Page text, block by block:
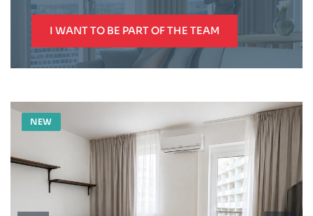
I WANT TO BE PART OF THE TEAM
NEW